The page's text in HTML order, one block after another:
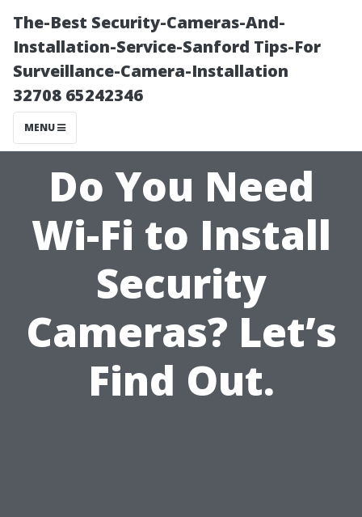
The-Best Security-Cameras-And-
Installation-Service-Sanford Tips-For
Surveillance-Camera-Installation
32708 65242346
MENU
Do You Need
Wi-Fi to Install
Security
Cameras? Let’s
Find Out.